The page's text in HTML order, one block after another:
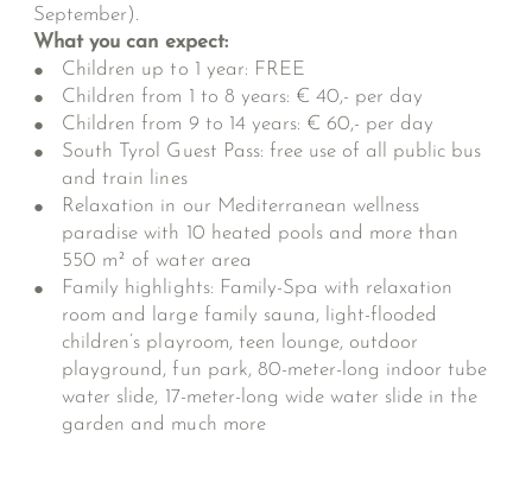
September).
What you can expect:
Children up to 1 year: FREE
Children from 1 to 8 years: € 40,- per day
Children from 9 to 14 years: € 60,- per day
South Tyrol Guest Pass: free use of all public bus
and train lines
Relaxation in our Mediterranean wellness
paradise with 10 heated pools and more than
550 m² of water area
Family highlights: Family-Spa with relaxation
room and large family sauna, light-flooded
children’s playroom, teen lounge, outdoor
playground, fun park, 80-meter-long indoor tube
water slide, 17-meter-long wide water slide in the
garden and much more